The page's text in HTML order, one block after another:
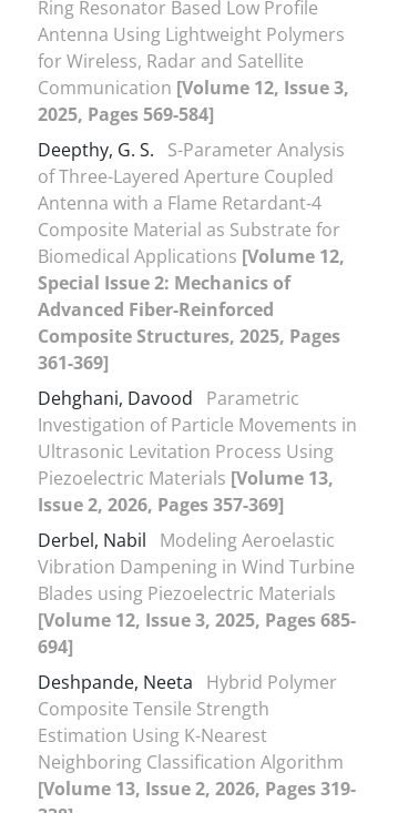
Ring Resonator Based Low Profile
Antenna Using Lightweight Polymers
for Wireless, Radar and Satellite
Communication [Volume 12, Issue 3,
2025, Pages 569-584]
Deepthy, G. S.
S-Parameter Analysis
of Three-Layered Aperture Coupled
Antenna with a Flame Retardant-4
Composite Material as Substrate for
Biomedical Applications [Volume 12,
Special Issue 2: Mechanics of
Advanced Fiber-Reinforced
Composite Structures, 2025, Pages
361-369]
Dehghani, Davood
Parametric
Investigation of Particle Movements in
Ultrasonic Levitation Process Using
Piezoelectric Materials [Volume 13,
Issue 2, 2026, Pages 357-369]
Derbel, Nabil
Modeling Aeroelastic
Vibration Dampening in Wind Turbine
Blades using Piezoelectric Materials
[Volume 12, Issue 3, 2025, Pages 685-
694]
Deshpande, Neeta
Hybrid Polymer
Composite Tensile Strength
Estimation Using K-Nearest
Neighboring Classification Algorithm
[Volume 13, Issue 2, 2026, Pages 319-